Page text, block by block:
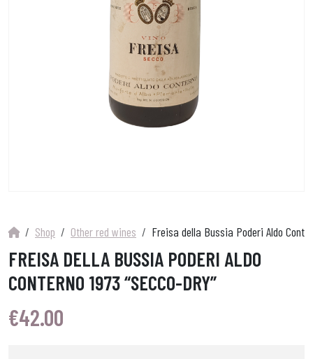
Shop Other red wines Freisa della Bussia Poderi Aldo
FREISA DELLA BUSSIA PODERI ALDO
CONTERNO 1973 “SECCO-DRY”
€42.00